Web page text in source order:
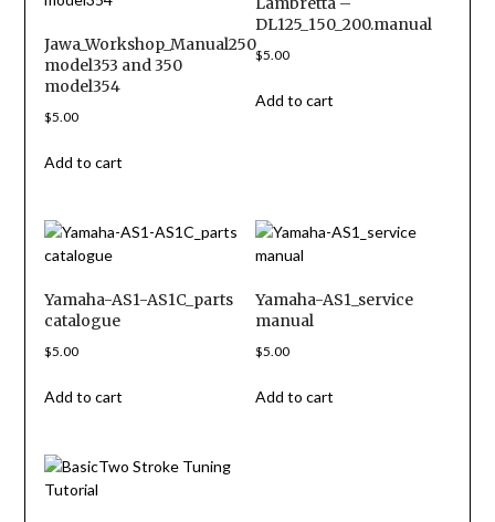
Jawa_Workshop_Manual250
model353 and 350
model354
$5.00
Add to cart
DL125_150_200.manual
$5.00
Add to cart
Yamaha-AS1-AS1C_parts
catalogue
$5.00
Add to cart
Yamaha-AS1_service
manual
$5.00
Add to cart